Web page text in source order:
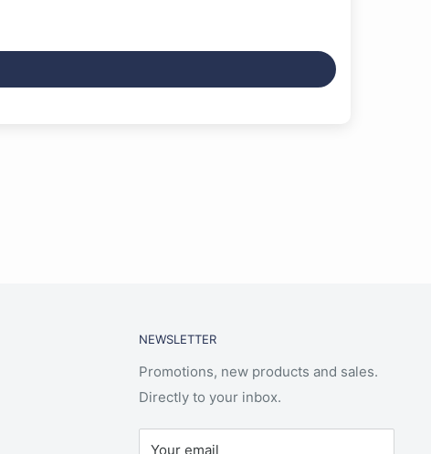
NEWSLETTER
Promotions, new products and sales.
Directly to your inbox.
Your email